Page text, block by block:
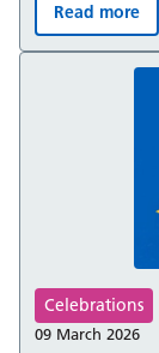
Read more
Celebrations
09 March 2026